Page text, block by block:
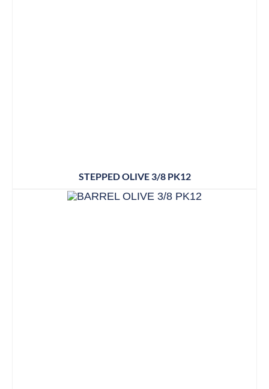
STEPPED OLIVE 3/8 PK12